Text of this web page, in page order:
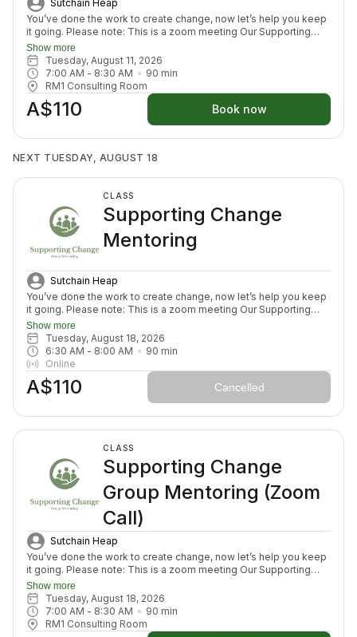
Sutchain Heap
You’ve done the work to create change, now let’s help you keep
it going. Please note: This is a zoom meeting Our Supporting
Change Mentoring Sessions are designed to help you stay on
track, maintain your new habits, and continue moving forward in
your health journey. Each class with invite you to share how your
week has been going, identify challenges that block your
healing path, we will create a plan to prepare for success for the
week ahead (think menu planing, commitment to move) and we
will finish with an element to nurture nervous system (think
Show more
Tuesday, August 11, 2026
7:00 AM - 8:30 AM 90 min
RM1 Consulting Room
A$110 Book now
NEXT TUESDAY, AUGUST 18
CLASS
Supporting Change
Mentoring
Sutchain Heap
You’ve done the work to create change, now let’s help you keep
it going. Please note: This is a zoom meeting Our Supporting
Change Mentoring Sessions are designed to help you stay on
track, maintain your new habits, and continue moving forward in
your health journey. Each class with invite you to share how your
week has been going, identify challenges that block your
healing path, we will create a plan to prepare for success for the
week ahead (think menu planing, commitment to move) and we
will finish with an element to nurture nervous system (think
Show more
Tuesday, August 18, 2026
6:30 AM - 8:00 AM 90 min
Online
A$110 Cancelled
CLASS
Supporting Change
Group Mentoring (Zoom
Call)
Sutchain Heap
You’ve done the work to create change, now let’s help you keep
it going. Please note: This is a zoom meeting Our Supporting
Change Mentoring Sessions are designed to help you stay on
track, maintain your new habits, and continue moving forward in
your health journey. Each class with invite you to share how your
week has been going, identify challenges that block your
healing path, we will create a plan to prepare for success for the
Show more
Tuesday, August 18, 2026
7:00 AM - 8:30 AM 90 min
RM1 Consulting Room